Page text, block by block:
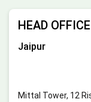
HEAD OFFICE
Jaipur
Mittal Tower, 12